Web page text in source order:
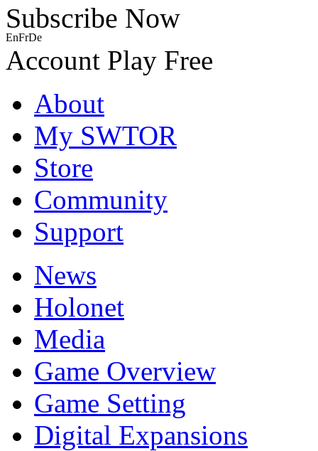
Subscribe Now
EnFrDe
Account Play Free
About
My SWTOR
Store
Community
Support
News
Holonet
Media
Game Overview
Game Setting
Digital Expansions